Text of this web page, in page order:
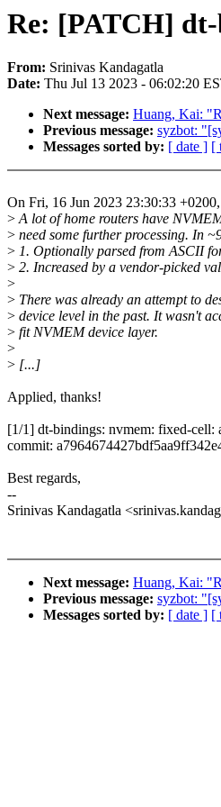
Re: [PATCH]
From: Srinivas Kandagatla
Date: Thu Jul 13 2023 - 06:02:20
Next message: Huang, Kai:
Previous message: syzbot:
Messages sorted by: [ date ] [
On Fri, 16 Jun 2023 23:30:33
>A lot of home routers have
> need some further processing. In
> 1. Optionally parsed from ASCII
> 2. Increased by a vendor-picked
>
> There was already an attempt to
> device level in the past. It wasn't
> fit NVMEM device layer.
>
> [...]
Applied, thanks!
[1/1] dt-bindings: nvmem: fixed-
commit:
Best regards,
--
Srinivas Kandagatla
Next message: Huang, Kai:
Previous message: syzbot:
Messages sorted by: [ date ] [